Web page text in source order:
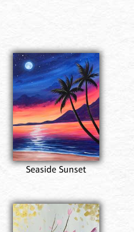
Seaside Sunset